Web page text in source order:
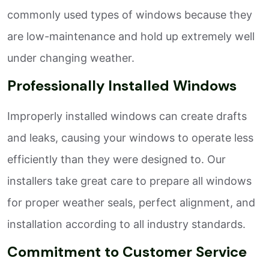
commonly used types of windows because they
are low-maintenance and hold up extremely well
under changing weather.
Professionally Installed Windows
Improperly installed windows can create drafts
and leaks, causing your windows to operate less
efficiently than they were designed to. Our
installers take great care to prepare all windows
for proper weather seals, perfect alignment, and
installation according to all industry standards.
Commitment to Customer Service